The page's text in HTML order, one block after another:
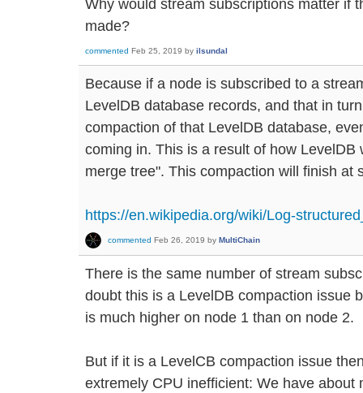
Why would stream subscriptions matter if
made?
commented Feb 25, 2019 by ilsundal
Because if a node is subscribed to a
LevelDB database records, and that in
compaction of that LevelDB database,
coming in. This is a result of how
merge tree". This compaction will finish at
https://en.wikipedia.org/wiki/Log-
commented Feb 26, 2019 by MultiChain
There is the same number of stream
doubt this is a LevelDB compaction issue
is much higher on node 1 than on node 2.
But if it is a LevelCB compaction issue
extremely CPU inefficient: We have about